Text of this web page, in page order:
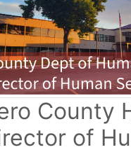
County
of